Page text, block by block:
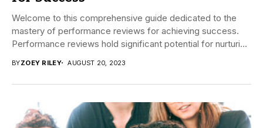
Welcome to this comprehensive guide dedicated to the
mastery of performance reviews for achieving success.
Performance reviews hold significant potential for nurturing
BYZOEY RILEY AUGUST 20, 2023